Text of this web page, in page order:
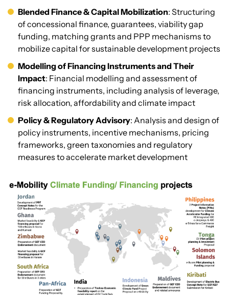
Blended Finance & Capital Mobilization: Structuring
of concessional finance, guarantees, viability gap
funding, matching grants and PPP mechanisms to
mobilize capital for sustainable development projects
Modelling of Financing Instruments and Their
Impact: Financial modelling and assessment of
financing instruments, including analysis of leverage,
risk allocation, affordability and climate impact
Policy & Regulatory Advisory: Analysis and design of
policy instruments, incentive mechanisms, pricing
frameworks, green taxonomies and regulatory
measures to accelerate market development